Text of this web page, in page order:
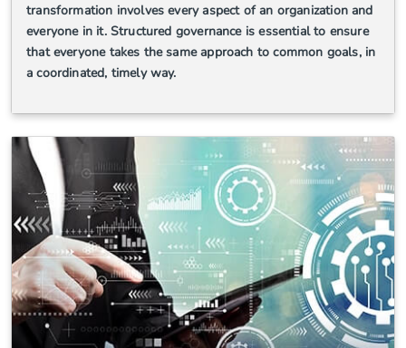
transformation involves every aspect of an organization and
everyone in it. Structured governance is essential to ensure
that everyone takes the same approach to common goals, in
a coordinated, timely way.